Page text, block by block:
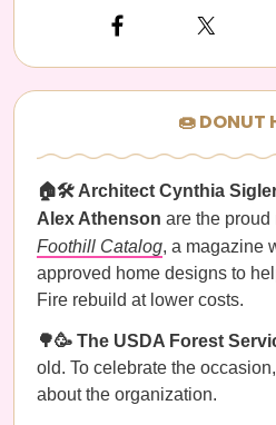
🍩 DONUT
🏠🛠️ Architect Cynthia
Alex Athenson are the
Foothill Catalog, a magazine
approved home designs to
Fire rebuild at lower costs.
🌳🥳 The USDA Forest
old. To celebrate the
about the organization.